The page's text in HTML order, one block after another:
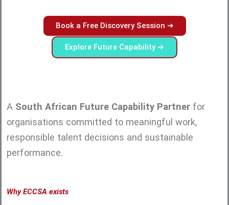
Book a Free Discovery Session ➔
Explore Future Capability ➔
A South African Future Capability Partner for
organisations committed to meaningful work,
responsible talent decisions and sustainable
performance.
Why ECCSA exists